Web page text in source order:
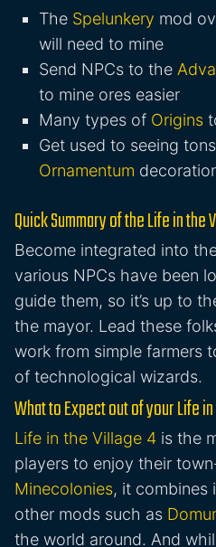
The Spelunkery mod
will need to mine
Send NPCs to the
to mine ores easier
Many types of Origins
Get used to seeing
Ornamentum
Quick Summary of the Life in
Become integrated into
various NPCs have been
guide them, so it’s up to
the mayor. Lead these
work from simple farmers
of technological wizards.
What to Expect out of your Life
Life in the Village 4 is the
players to enjoy their
Minecolonies, it combines
other mods such as
the world around. And